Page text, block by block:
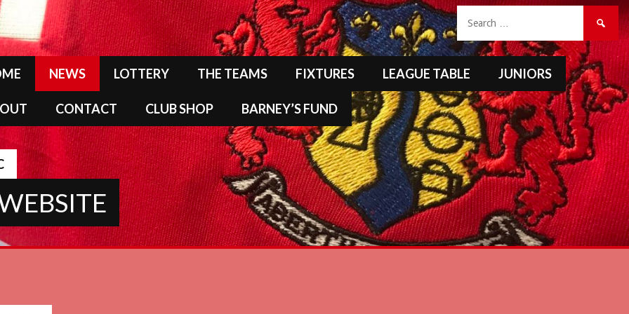
NEWS LOTTERY THE TEAMS FIXTURES LEAGUE TABLE JUNIORS
CONTACT CLUB SHOP BARNEY’S FUND
Search
for: